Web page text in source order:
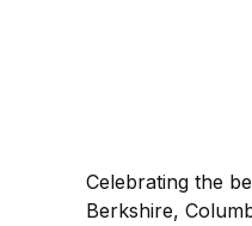
Celebrating the
Berkshire,